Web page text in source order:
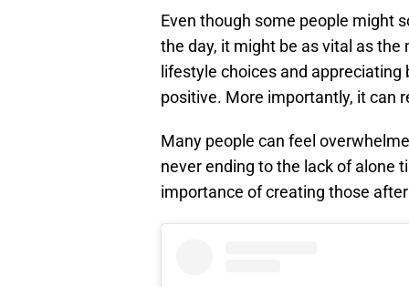
Even though some people might
the day, it might be as vital as
lifestyle choices and
positive. More importantly, it can
Many people can feel
never ending to the lack of alone
importance of creating those